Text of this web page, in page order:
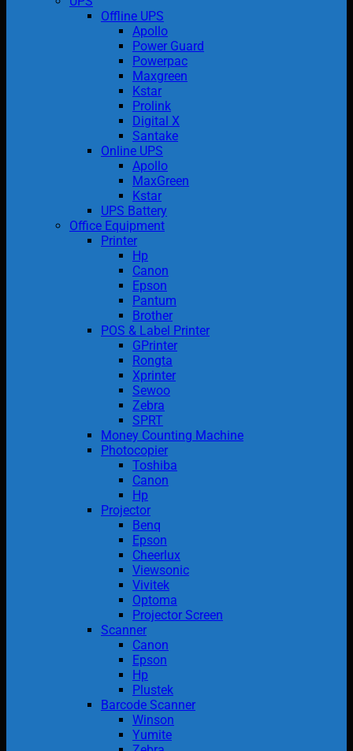
Offline UPS
Apollo
Power Guard
Powerpac
Maxgreen
Kstar
Prolink
Digital X
Santake
Online UPS
Apollo
MaxGreen
Kstar
UPS Battery
Office Equipment
Printer
Hp
Canon
Epson
Pantum
Brother
POS & Label Printer
GPrinter
Rongta
Xprinter
Sewoo
Zebra
SPRT
Money Counting Machine
Photocopier
Toshiba
Canon
Hp
Projector
Benq
Epson
Cheerlux
Viewsonic
Vivitek
Optoma
Projector Screen
Scanner
Canon
Epson
Hp
Plustek
Barcode Scanner
Winson
Yumite